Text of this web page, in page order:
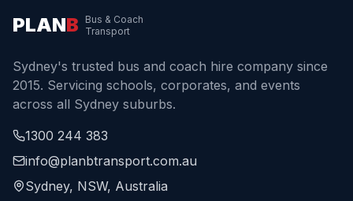
PLANB
Bus & Coach
Transport
Sydney's trusted bus and coach hire company since
2015. Servicing schools, corporates, and events
across all Sydney suburbs.
1300 244 383
info@planbtransport.com.au
Sydney, NSW, Australia